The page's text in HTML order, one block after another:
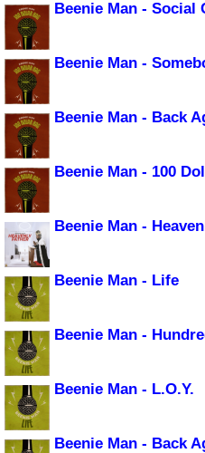
Beenie Man - Social
Beenie Man -
Beenie Man - Back
Beenie Man - 100
Beenie Man -
Beenie Man - Life
Beenie Man -
Beenie Man - L.O.Y.
Beenie Man - Back